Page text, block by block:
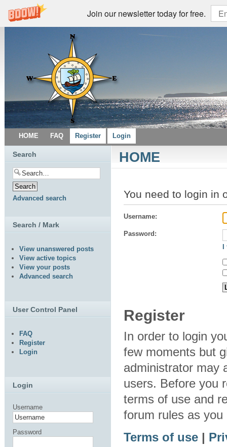
Join our newsletter today for free.
HOME FAQ Register Login
HOME
You need to login in
Username:
Password:
Register
In order to login
few moments but
administrator may
users. Before you
terms of use and
forum rules as
Terms of use |
Search
Advanced search
Search / Mark
View unanswered posts
View active topics
View your posts
Advanced search
User Control Panel
FAQ
Register
Login
Login
Username
Password